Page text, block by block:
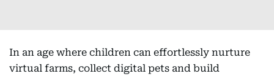
In an age where children can effortlessly nurture
virtual farms, collect digital pets and build